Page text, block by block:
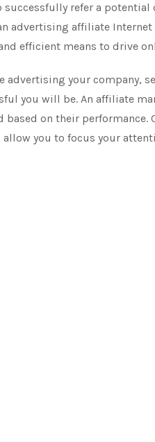
refer a potential
advertising affiliate
efficient means to drive
advertising your company,
you will be. An affiliate
based on their performance.
you to focus your